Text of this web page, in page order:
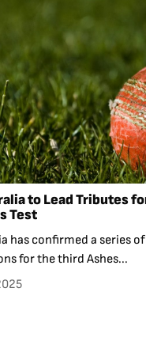
to Lead Tributes
Test
has confirmed a series
for the third Ashes...